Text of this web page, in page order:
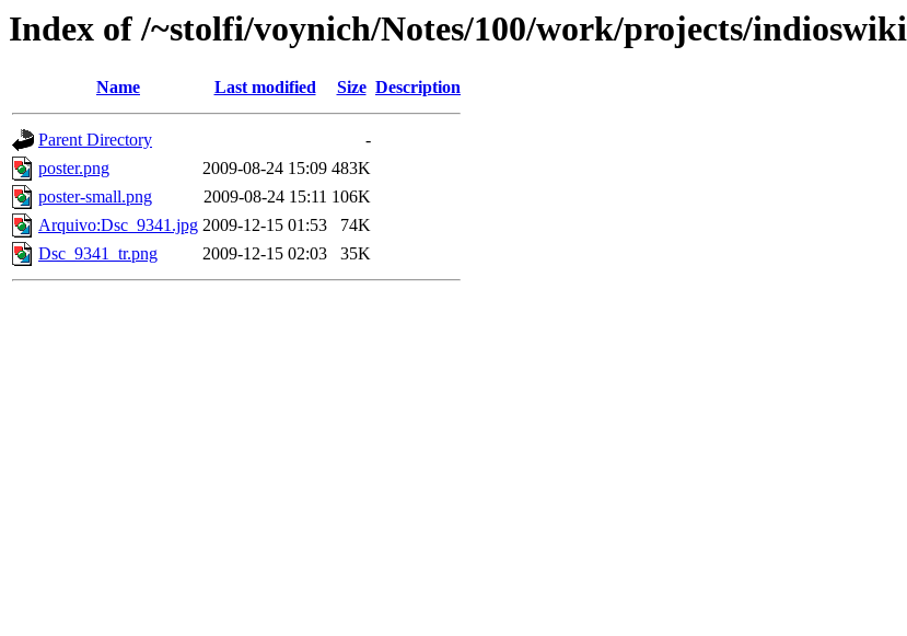
Index of /~stolfi/voynich/Notes/100/work/projects/indioswiki
Name Last modified Size Description
Parent Directory
-
poster.png
2009-08-24 15:09 483K
poster-small.png
2009-08-24 15:11 106K
Arquivo:Dsc_9341.jpg 2009-12-15 01:53
74K
Dsc_9341_tr.png
2009-12-15 02:03 35K